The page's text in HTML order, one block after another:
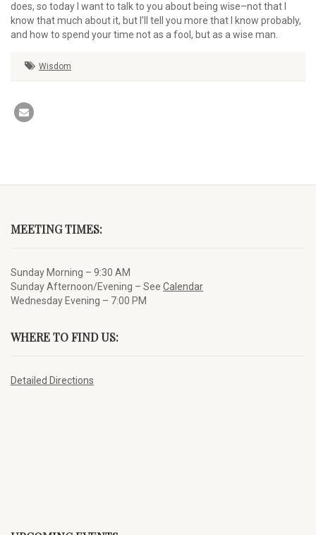
does, so today I want to talk to you about being wise–not that I
know that much about it, but I’ll tell you more that I know probably,
and how to spend your time not as a fool, but as a wise man.
Wisdom
MEETING TIMES:
Sunday Morning – 9:30 AM
Sunday Afternoon/Evening – See Calendar
Wednesday Evening – 7:00 PM
WHERE TO FIND US:
Detailed Directions